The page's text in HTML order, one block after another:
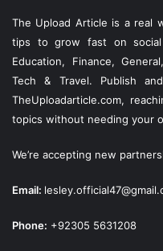
The Upload Article is a real
tips to grow fast on social
Education, Finance,
Tech & Travel. Publish
TheUploadarticle.com,
topics without needing your
We’re accepting new
Email:
Phone: +92305 5631208